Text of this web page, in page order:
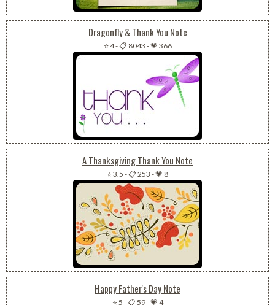
Dragonfly & Thank You Note
⭐ 4-📋 8043 -💗 366
A Thanksgiving Thank You Note
⭐ 3.5 -📋 253 -💗 8
Happy Father's Day Note
⭐ 5 -📋 59-💗 4